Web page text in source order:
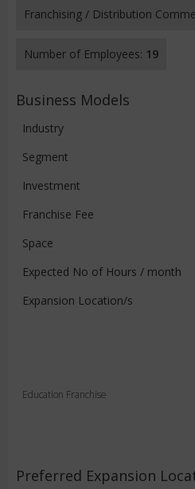
Franchising / Distribution
Number of Employees: 19
Business Models
Industry
Segment
Investment
Franchise Fee
Space
Expected No of Hours / month
Expansion Location/s
Education Franchise
Preferred Expansion